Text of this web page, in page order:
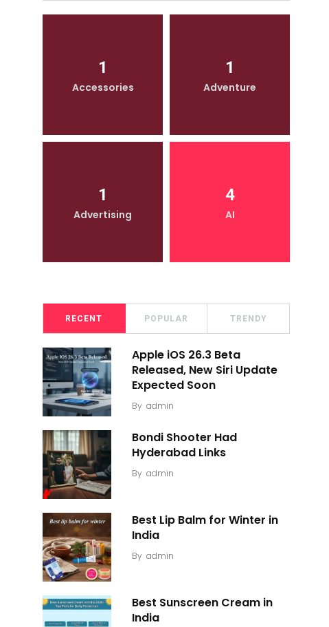
1
Accessories
1
Adventure
1
Advertising
4
AI
RECENT POPULAR TRENDY
Apple iOS 26.3 Beta
Released, New Siri Update
Expected Soon
By admin
Bondi Shooter Had
Hyderabad Links
By admin
Best Lip Balm for Winter in
India
By admin
Best Sunscreen Cream in
India